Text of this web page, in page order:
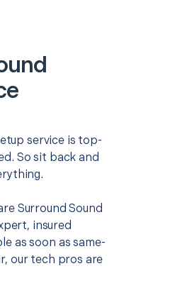
service is top-
So sit back and
Surround Sound
insured
as soon as same-
our tech pros are